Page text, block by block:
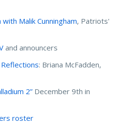
Malik Cunningham, Patriots'
and announcers
: Briana McFadden,
2” December 9th in
roster